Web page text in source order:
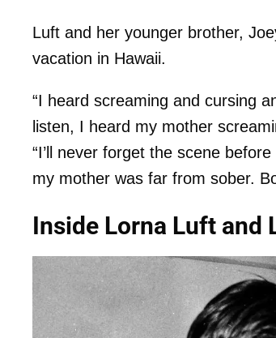
Luft and her younger brother,
vacation in Hawaii.
“I heard screaming and cursing
listen, I heard my mother
“I’ll never forget the scene
my mother was far from sober.
Inside Lorna Luft and